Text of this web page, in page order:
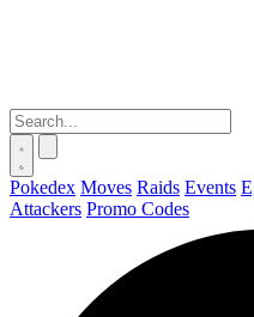
Pokedex Moves Raids Events
Attackers Promo Codes